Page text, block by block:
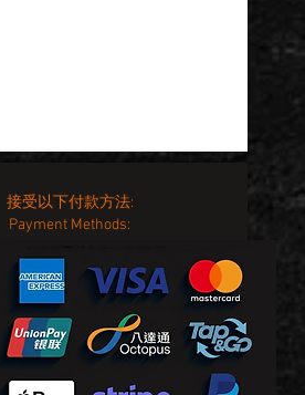
接受以下付款方法:
Payment Methods: